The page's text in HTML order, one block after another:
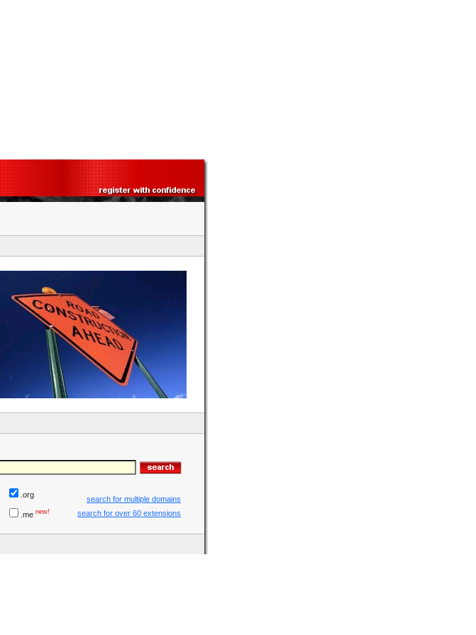
.org
search for multiple domains
.me new! search for over 60 extensions